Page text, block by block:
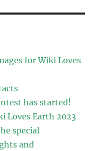
for Wiki Loves
has started!
Loves Earth 2023
special
and